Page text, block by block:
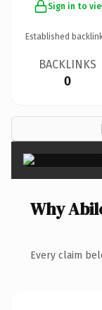
Sign in to
Established
BACKLINKS
0
Why
Every claim